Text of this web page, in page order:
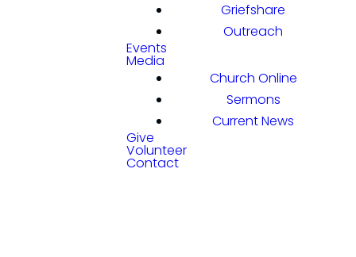
Griefshare
Outreach
Events
Media
Church Online
Sermons
Current News
Give
Volunteer
Contact